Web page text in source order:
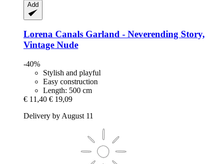
Add
Lorena Canals Garland -​ Neverending Story,
Vintage Nude
-40%
Stylish and playful
Easy construction
Length: 500 cm
€ 11,40 € 19,09
Delivery by August 11